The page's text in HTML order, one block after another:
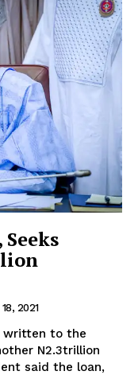
2021
written to the
N2.3trillion